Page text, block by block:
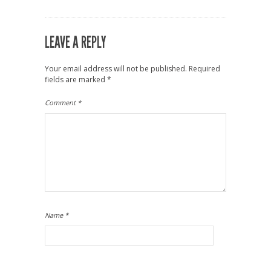
LEAVE A REPLY
Your email address will not be published. Required
fields are marked *
Comment *
Name *